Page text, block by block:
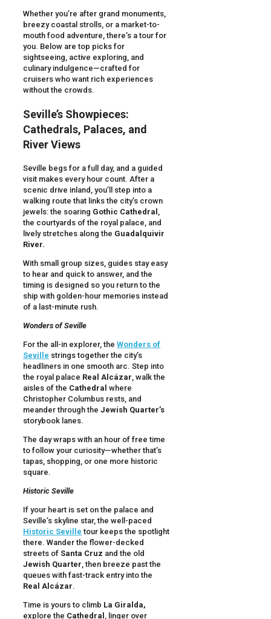
Whether you’re after grand monuments,
breezy coastal strolls, or a market-to-
mouth food adventure, there’s a tour for
you. Below are top picks for
sightseeing, active exploring, and
culinary indulgence—crafted for
cruisers who want rich experiences
without the crowds.
Seville’s Showpieces:
Cathedrals, Palaces, and
River Views
Seville begs for a full day, and a guided
visit makes every hour count. After a
scenic drive inland, you’ll step into a
walking route that links the city’s crown
jewels: the soaring Gothic Cathedral
the courtyards of the royal palace, and
lively stretches along the Guadalquivir
River.
With small group sizes, guides stay easy
to hear and quick to answer, and the
timing is designed so you return to the
ship with golden-hour memories instead
of a last-minute rush.
Wonders of Seville
For the all-in explorer, the Wonders of
Seville strings together the city’s
headliners in one smooth arc. Step into
the royal palace Real Alcázar , walk the
aisles of the Cathedral where
Christopher Columbus rests, and
meander through the Jewish Quarter’s
storybook lanes.
The day wraps with an hour of free time
to follow your curiosity—whether that’s
tapas, shopping, or one more historic
square.
Historic Seville
If your heart is set on the palace and
Seville’s skyline star, the well-paced
Historic Seville tour keeps the spotlight
there. Wander the flower-decked
streets of Santa Cruz and the old
Jewish Quarter , then breeze past the
queues with fast-track entry into the
Real Alcázar.
Time is yours to climb La Giralda,
explore the Cathedral , linger over